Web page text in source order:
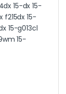
15-dx 15-
f215dx 15-
15-g013cl
15-